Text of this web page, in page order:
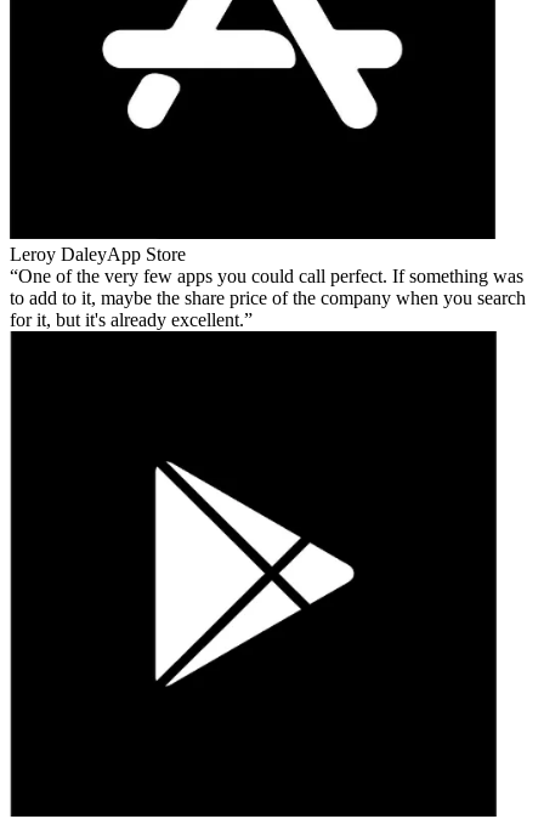
Leroy DaleyApp Store
One of the very few apps you could call perfect. If something was
to add to it, maybe the share price of the company when you search
for it, but it's already excellent.